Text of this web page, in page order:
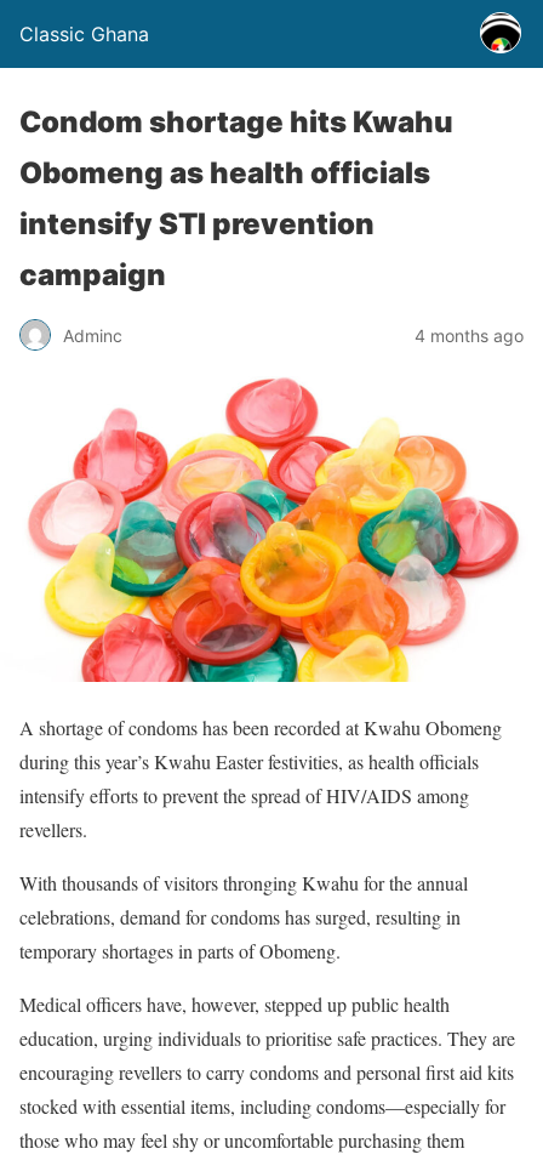
Classic Ghana
Condom shortage hits Kwahu
Obomeng as health officials
intensify STI prevention
campaign
Adminc 4 months ago
A shortage of condoms has been recorded at Kwahu Obomeng
during this year’s Kwahu Easter festivities, as health officials
intensify efforts to prevent the spread of HIV/AIDS among
revellers.
With thousands of visitors thronging Kwahu for the annual
celebrations, demand for condoms has surged, resulting in
temporary shortages in parts of Obomeng.
Medical officers have, however, stepped up public health
education, urging individuals to prioritise safe practices. They are
encouraging revellers to carry condoms and personal first aid kits
stocked with essential items, including condoms—especially for
those who may feel shy or uncomfortable purchasing them